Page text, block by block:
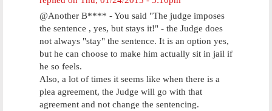
@Another B**** - You said "The judge imposes
the sentence , yes, but stays it!" - the Judge does
not always "stay" the sentence. It is an option yes,
but he can choose to make him actually sit in jail if
he so feels.
Also, a lot of times it seems like when there is a
plea agreement, the Judge will go with that
agreement and not change the sentencing.